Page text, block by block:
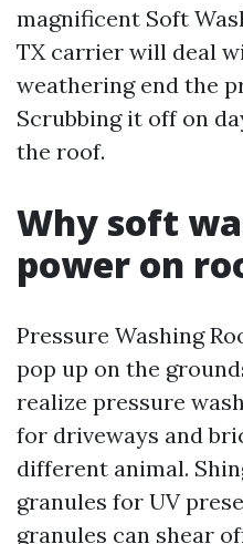
magnificent Soft
TX carrier will deal
weathering end the
Scrubbing it off on
the roof.
Why soft
power on
Pressure Washing
pop up on the
realize pressure
for driveways and
different animal.
granules for UV
granules can shear